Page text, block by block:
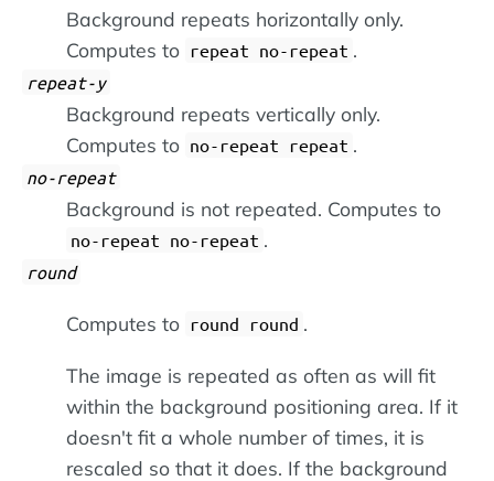
Background repeats horizontally only.
Computes to repeat no-repeat .
repeat-y
Background repeats vertically only.
Computes to no-repeat repeat .
no-repeat
Background is not repeated. Computes to
no-repeat no-repeat .
round
Computes to round round .
The image is repeated as often as will fit
within the background positioning area. If it
doesn't fit a whole number of times, it is
rescaled so that it does. If the background